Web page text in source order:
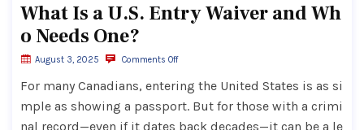
What Is a U.S. Entry Waiver and Wh
o Needs One?
August 3, 2025 Comments Off
For many Canadians, entering the United States is as si
mple as showing a passport. But for those with a crimi
nal record—even if it dates back decades—it can be a le